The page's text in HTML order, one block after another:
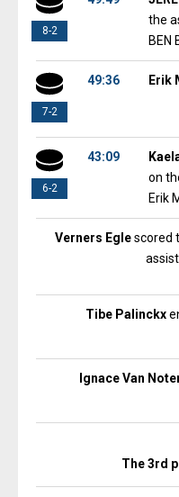
8-2
the
BEN
7-2
49:36 Erik
6-2
43:09
on
Erik
Verners Eglescored
Tibe Palinckx
Ignace Van
The 3rd